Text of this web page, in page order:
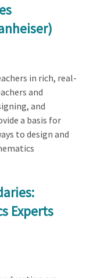
in rich, real-
and
and
a basis for
to design and
Experts